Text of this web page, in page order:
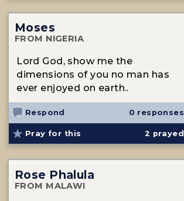
Moses
FROM NIGERIA
Lord God, show me the
dimensions of you no man has
ever enjoyed on earth..
Respond 0 responses
Pray for this 2 prayed
Rose Phalula
FROM MALAWI